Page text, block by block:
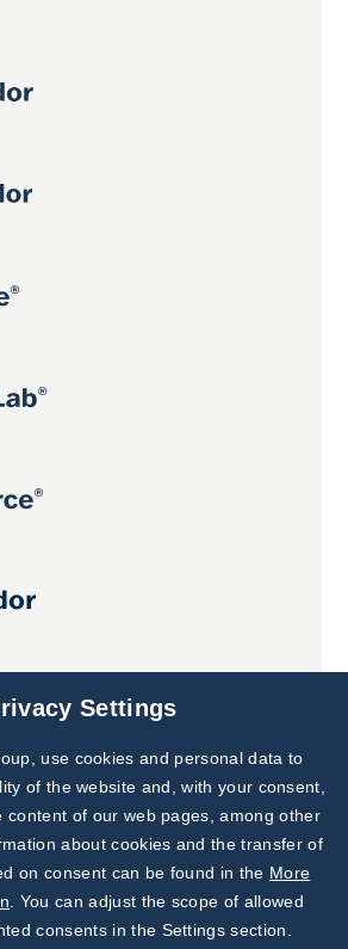
Subscribe to
Our Newsletter!
Discover News from
BioVendor R&D
Settings
use cookies and personal data to
of the website and, with your consent,
content of our web pages, among other
about cookies and the transfer of
on consent can be found in the More
. You can adjust the scope of allowed
consents in the Settings section.